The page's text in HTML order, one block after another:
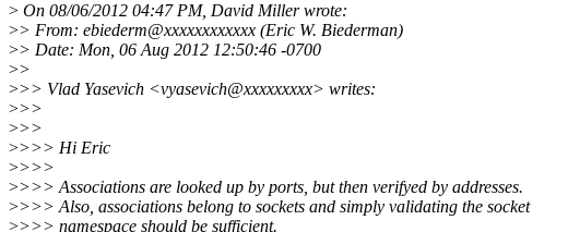
> On 08/06/2012 04:47 PM, David Miller wrote:
>> From: ebiederm@xxxxxxxxxxxx (Eric W. Biederman)
>> Date: Mon, 06 Aug 2012 12:50:46 -0700
>>
>>> Vlad Yasevich <vyasevich@xxxxxxxxx> writes:
>>>
>>>
>>>> Hi Eric
>>>>
>>>> Associations are looked up by ports, but then verifyed by addresses.
>>>> Also, associations belong to sockets and simply validating the socket
>>>> namespace should be sufficient.